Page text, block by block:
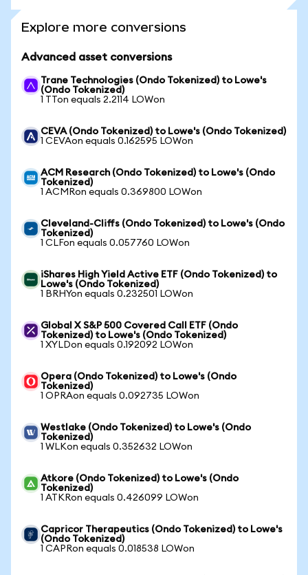
Explore more conversions
Advanced asset conversions
Trane Technologies (Ondo Tokenized) to Lowe's
(Ondo Tokenized)
1 TTon equals 2.2114 LOWon
CEVA (Ondo Tokenized) to Lowe's (Ondo Tokenized)
1 CEVAon equals 0.162595 LOWon
ACM Research (Ondo Tokenized) to Lowe's (Ondo
Tokenized)
1 ACMRon equals 0.369800 LOWon
Cleveland-Cliffs (Ondo Tokenized) to Lowe's (Ondo
Tokenized)
1 CLFon equals 0.057760 LOWon
iShares High Yield Active ETF (Ondo Tokenized) to
Lowe's (Ondo Tokenized)
1 BRHYon equals 0.232501 LOWon
Global X S&P 500 Covered Call ETF (Ondo
Tokenized) to Lowe's (Ondo Tokenized)
1 XYLDon equals 0.192092 LOWon
Opera (Ondo Tokenized) to Lowe's (Ondo
Tokenized)
1 OPRAon equals 0.092735 LOWon
Westlake (Ondo Tokenized) to Lowe's (Ondo
Tokenized)
1 WLKon equals 0.352632 LOWon
Atkore (Ondo Tokenized) to Lowe's (Ondo
Tokenized)
1 ATKRon equals 0.426099 LOWon
Capricor Therapeutics (Ondo Tokenized) to Lowe's
(Ondo Tokenized)
1 CAPRon equals 0.018538 LOWon